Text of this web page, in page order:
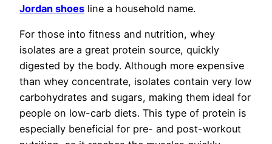
Jordan shoes line a household name.
For those into fitness and nutrition, whey
isolates are a great protein source, quickly
digested by the body. Although more expensive
than whey concentrate, isolates contain very low
carbohydrates and sugars, making them ideal for
people on low-carb diets. This type of protein is
especially beneficial for pre- and post-workout